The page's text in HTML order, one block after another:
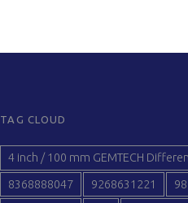
TAG CLOUD
4 inch / 100 mm GEMTECH
8368888047 9268631221